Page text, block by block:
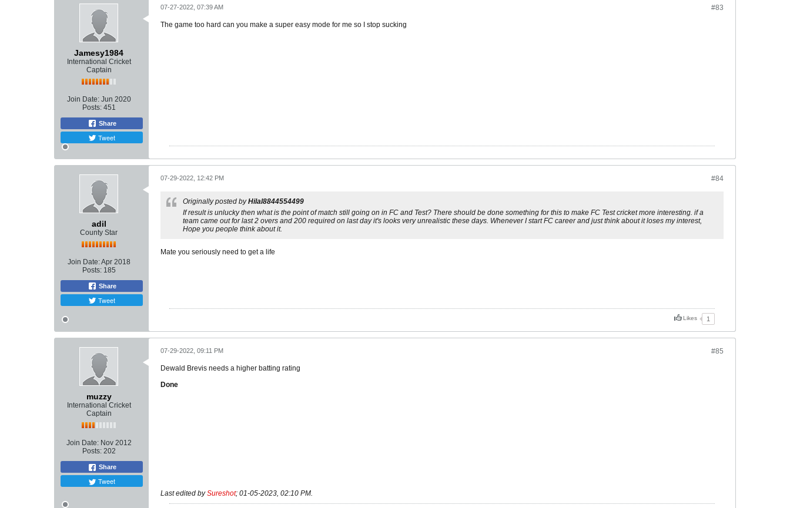
Jamesy1984
International Cricket
Captain
Join Date: Jun 2020
Posts: 451
Share
Tweet
#83
07-27-2022, 07:39 AM
The game too hard can you make a super easy mode for me so I stop sucking
adil
County Star
Join Date:Apr 2018
Posts: 185
Share
Tweet
#84
07-29-2022, 12:42 PM
Originally posted byHilal8844554499
If result is unlucky then what is the point of match still going on in FC and Test? There should be done something for this to make FC Test cricket more interesting. if a
team came out for last 2 overs and 200 required on last day it's looks very unrealistic these days. Whenever I start FC career and just think about it loses my interest,
Hope you people think about it.
Mate you seriously need to get a life
Likes 1
muzzy
International Cricket
Captain
Join Date: Nov 2012
Posts: 202
Share
Tweet
#85
07-29-2022, 09:11 PM
Dewald Brevis needs a higher batting rating
Done
Last edited bySureshot; 01-05-2023, 02:10 PM.